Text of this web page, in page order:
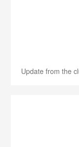
Update from the